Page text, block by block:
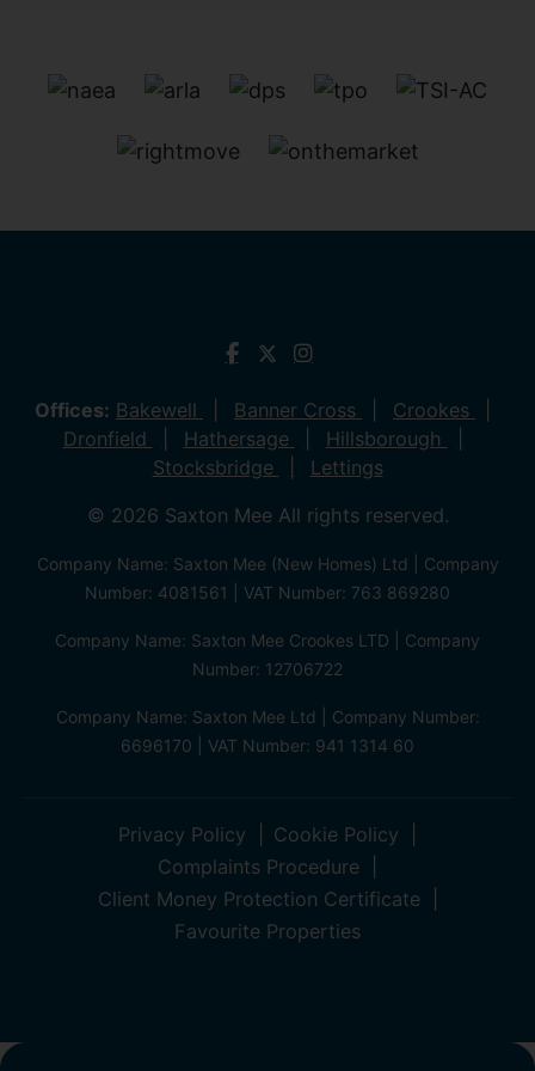
Offices: Bakewell Banner Cross
Crookes
Dronfield
Hathersage
Hillsborough
Stocksbridge
Lettings
© 2026 Saxton Mee All rights reserved.
Company Name: Saxton Mee (New Homes) Ltd | Company
Number: 4081561 | VAT Number: 763 869280
Company Name: Saxton Mee Crookes LTD | Company
Number: 12706722
Company Name: Saxton Mee Ltd | Company Number:
6696170 | VAT Number: 941 1314 60
Privacy Policy
Cookie Policy
Complaints Procedure
Client Money Protection Certificate
Favourite Properties